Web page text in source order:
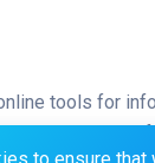
tools for
While we strive